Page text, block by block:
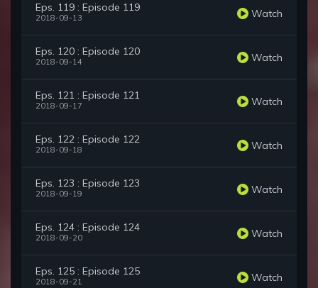
Eps. 119 : Episode 119
2018-09-13 Watch
Eps. 120 : Episode 120
2018-09-14 Watch
Eps. 121 : Episode 121
2018-09-17 Watch
Eps. 122 : Episode 122
2018-09-18 Watch
Eps. 123 : Episode 123
2018-09-19 Watch
Eps. 124 : Episode 124
2018-09-20 Watch
Eps. 125 : Episode 125
2018-09-21 Watch